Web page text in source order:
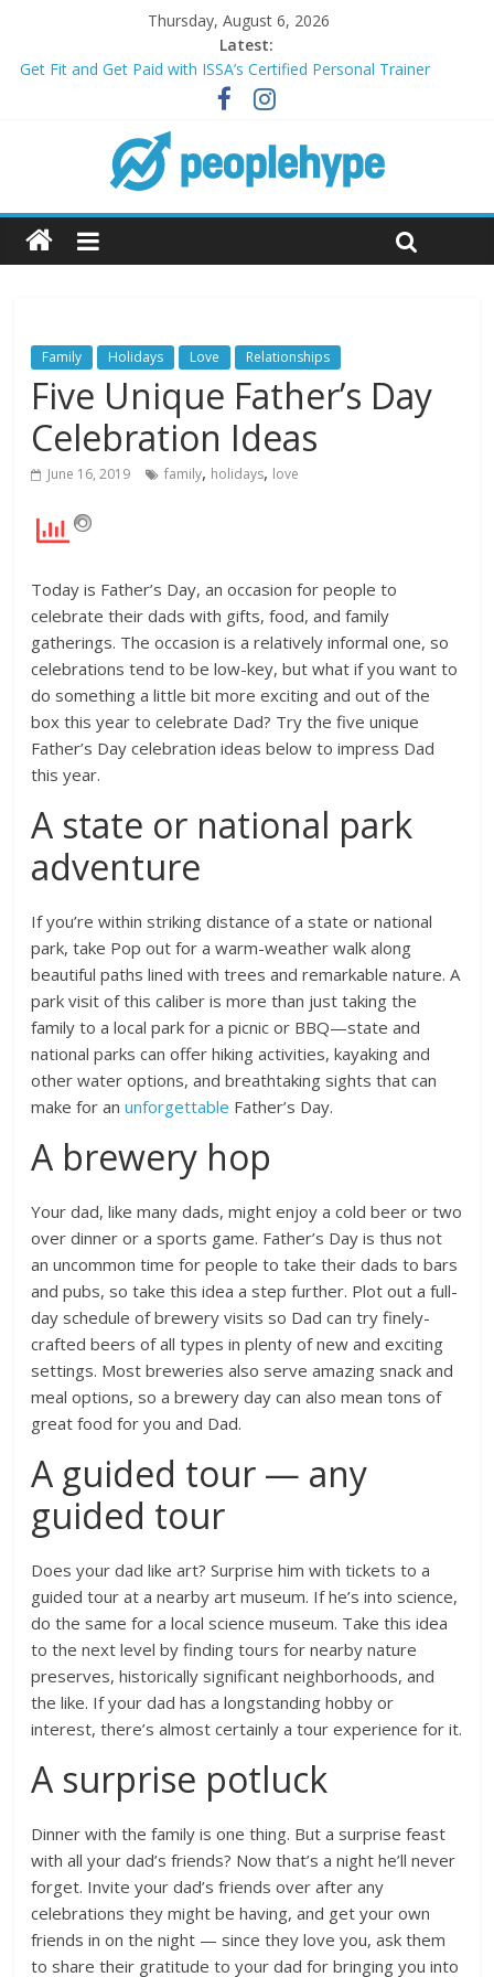
Thursday, August 6, 2026
Latest:
Get Fit and Get Paid with ISSA’s Certified Personal Trainer
Course + Guaranteed Employment
Best 2025 Mobile Wireless Deals You Can’t Miss
What’s Next for Your Student Loans? A Guide to Refinancing
and Moving Forward
Top 5 Wig Collections to Elevate Your Hair Game
Transform Your Passion for Yoga Into a Rewarding Career
Family Holidays Love Relationships
Five Unique Father’s Day
Celebration Ideas
June 16, 2019 family, holidays, love
Today is Father’s Day, an occasion for people to
celebrate their dads with gifts, food, and family
gatherings. The occasion is a relatively informal one, so
celebrations tend to be low-key, but what if you want to
do something a little bit more exciting and out of the
box this year to celebrate Dad? Try the five unique
Father’s Day celebration ideas below to impress Dad
this year.
A state or national park
adventure
If you’re within striking distance of a state or national
park, take Pop out for a warm-weather walk along
beautiful paths lined with trees and remarkable nature. A
park visit of this caliber is more than just taking the
family to a local park for a picnic or BBQ—state and
national parks can offer hiking activities, kayaking and
other water options, and breathtaking sights that can
make for anunforgettable Father’s Day.
A brewery hop
Your dad, like many dads, might enjoy a cold beer or two
over dinner or a sports game. Father’s Day is thus not
an uncommon time for people to take their dads to bars
and pubs, so take this idea a step further. Plot out a full-
day schedule of brewery visits so Dad can try finely-
crafted beers of all types in plenty of new and exciting
settings. Most breweries also serve amazing snack and
meal options, so a brewery day can also mean tons of
great food for you and Dad.
A guided tour — any
guided tour
Does your dad like art? Surprise him with tickets to a
guided tour at a nearby art museum. If he’s into science,
do the same for a local science museum. Take this idea
to the next level by finding tours for nearby nature
preserves, historically significant neighborhoods, and
the like. If your dad has a longstanding hobby or
interest, there’s almost certainly a tour experience for it.
A surprise potluck
Dinner with the family is one thing. But a surprise feast
with all your dad’s friends? Now that’s a night he’ll never
forget. Invite your dad’s friends over after any
celebrations they might be having, and get your own
friends in on the night — since they love you, ask them
to share their gratitude to your dad for bringing you into